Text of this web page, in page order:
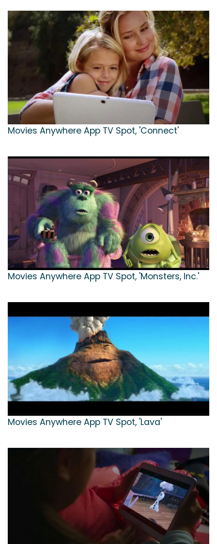
Movies Anywhere App TV Spot, 'Connect'
Movies Anywhere App TV Spot, 'Monsters, Inc.'
Movies Anywhere App TV Spot, 'Lava'